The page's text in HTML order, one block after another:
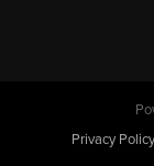
Privacy Policy